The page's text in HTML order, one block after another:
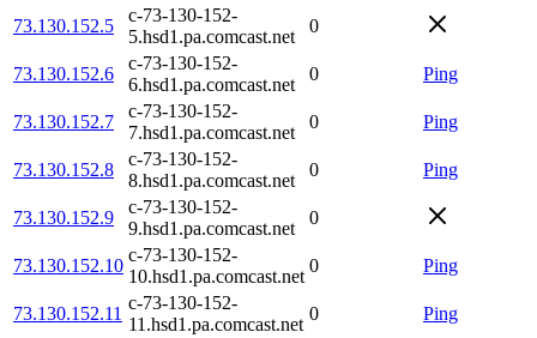
73.130.152.5
c-73-130-152-
5.hsd1.pa.comcast.net
0
73.130.152.6
c-73-130-152-
6.hsd1.pa.comcast.net
0 Ping
73.130.152.7
c-73-130-152-
7.hsd1.pa.comcast.net
0 Ping
73.130.152.8
c-73-130-152-
8.hsd1.pa.comcast.net
0 Ping
73.130.152.9
c-73-130-152-
9.hsd1.pa.comcast.net
0
73.130.152.10
c-73-130-152-
10.hsd1.pa.comcast.net
0 Ping
73.130.152.11
c-73-130-152-
11.hsd1.pa.comcast.net
0 Ping